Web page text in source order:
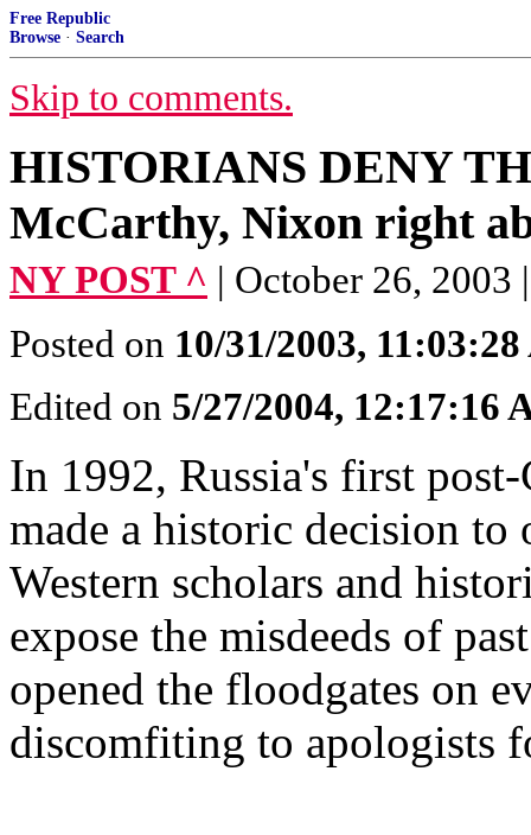
Free Republic
Browse · Search
Skip to comments.
HISTORIANS DENY
McCarthy, Nixon right
NY POST ^ | October 26,
Posted on 10/31/2003,
Edited on 5/27/2004, 12:17:16
In 1992, Russia's first
made a historic decision to
Western scholars and
expose the misdeeds of
opened the floodgates on
discomfiting to apologists